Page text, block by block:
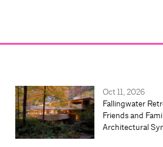
Oct 11, 2026
Fallingwater
Friends and
Architectural